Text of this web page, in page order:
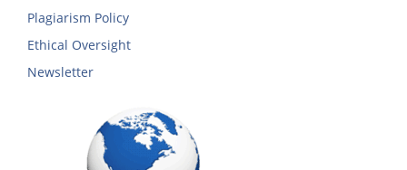
Plagiarism Policy
Ethical Oversight
Newsletter